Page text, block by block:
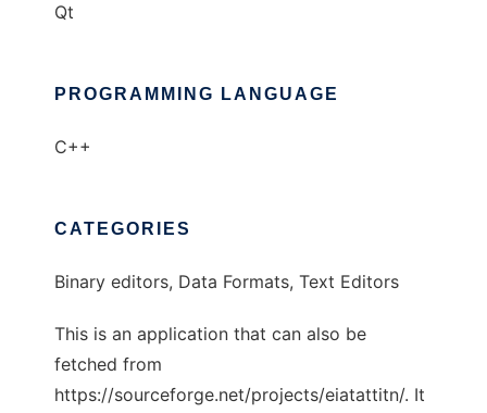
Qt
PROGRAMMING LANGUAGE
C++
CATEGORIES
Binary editors, Data Formats, Text Editors
This is an application that can also be
fetched from
https://sourceforge.net/projects/eiatattitn/. It